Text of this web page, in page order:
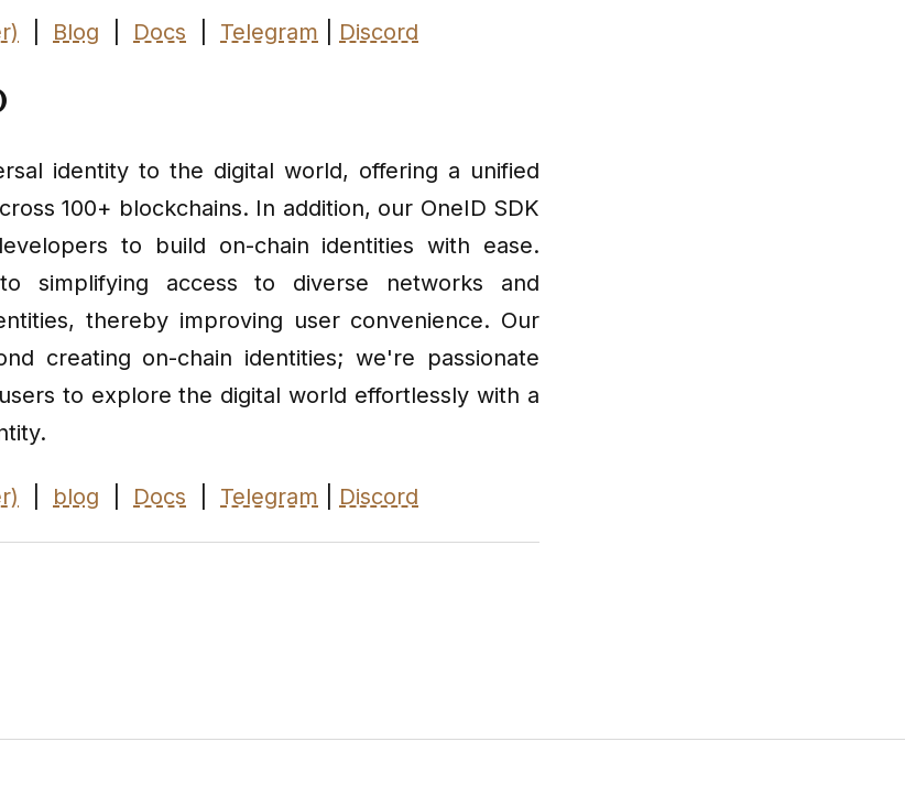
Blog Docs Telegram Discord
identity to the digital world, offering a unified
100+ blockchains. In addition, our OneID SDK
to build on-chain identities with ease.
simplifying access to diverse networks and
thereby improving user convenience. Our
creating on-chain identities; we're passionate
to explore the digital world effortlessly with a
blog Docs Telegram Discord